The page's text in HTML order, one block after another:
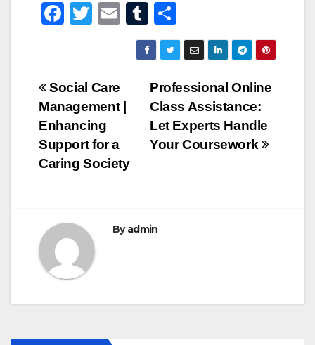
F
e
b
o
o
k
T
er
E
m
ail
T
u
m
bl
r
h
ar
e
Post
navigation
Professional Online
Class Assistance:
Let Experts Handle
Your Coursework
Social Care
Management |
Enhancing
Support for a
Caring Society
Byadmin